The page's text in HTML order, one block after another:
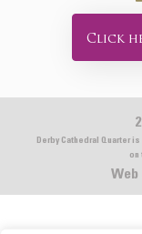
Click
Derby Cathedral Quarter
on
Web